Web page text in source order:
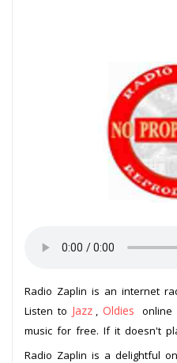
Radio Zaplin is an internet
Listen to Jazz Oldies
online
music for free. If it doesn't
Radio Zaplin is a delightful